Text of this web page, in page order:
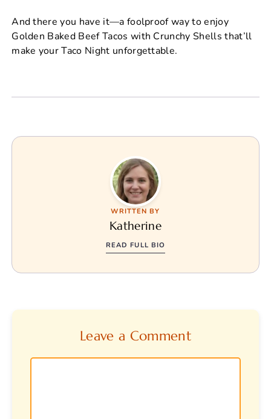
And there you have it—a foolproof way to enjoy
Golden Baked Beef Tacos with Crunchy Shells that’ll
make your Taco Night unforgettable.
WRITTEN BY
Katherine
READ FULL BIO
Leave a Comment
Comment